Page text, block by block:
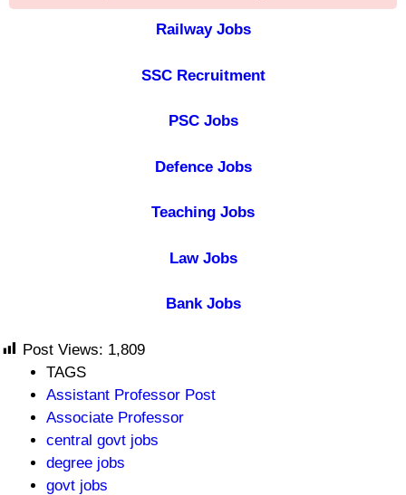
Railway Jobs
SSC Recruitment
PSC Jobs
Defence Jobs
Teaching Jobs
Law Jobs
Bank Jobs
Post Views: 1,809
TAGS
Assistant Professor Post
Associate Professor
central govt jobs
degree jobs
govt jobs